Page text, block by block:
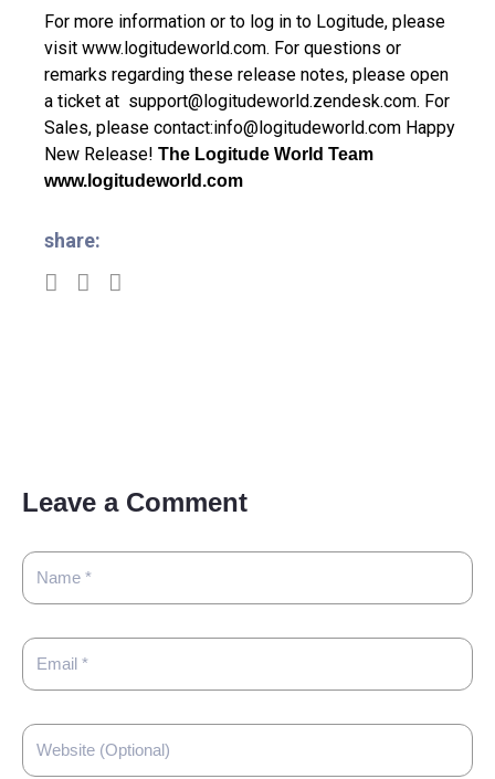
For more information or to log in to Logitude, please
visit www.logitudeworld.com. For questions or
remarks regarding these release notes, please open
a ticket at support@logitudeworld.zendesk.com. For
Sales, please contact:info@logitudeworld.com Happy
New Release! The Logitude World Team
www.logitudeworld.com
share:
Leave a Comment